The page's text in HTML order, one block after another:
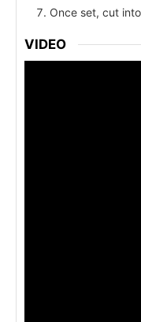
Once set, cut
VIDEO